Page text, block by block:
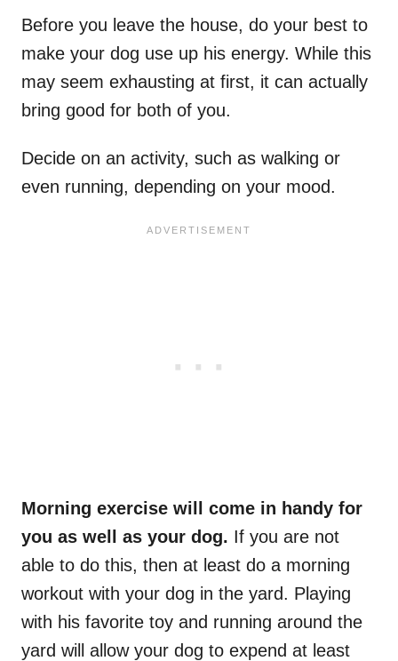
Before you leave the house, do your best to
make your dog use up his energy. While this
may seem exhausting at first, it can actually
bring good for both of you.
Decide on an activity, such as walking or
even running, depending on your mood.
Morning exercise will come in handy for
you as well as your dog. If you are not
able to do this, then at least do a morning
workout with your dog in the yard. Playing
with his favorite toy and running around the
yard will allow your dog to expend at least